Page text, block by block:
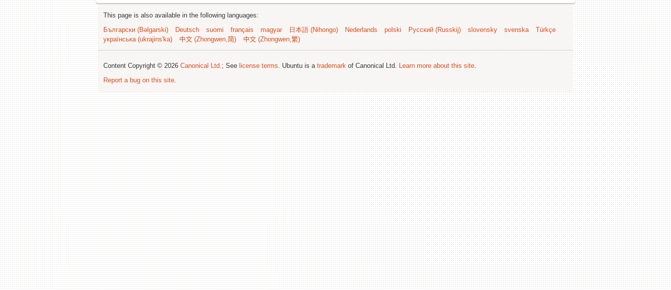
This page is also available in the following languages:
Български (Bəlgarski)
Deutsch suomi français magyar 日本語 (Nihongo) Nederlands polski Русский (Russkij) slovensky svenska
Türkçe
українська (ukrajins'ka)
中文 (Zhongwen,简) 中文 (Zhongwen,繁)
Content Copyright © 2026 Canonical Ltd.; See license terms. Ubuntu is a trademark of Canonical Ltd. Learn more about this site.
Report a bug on this site.